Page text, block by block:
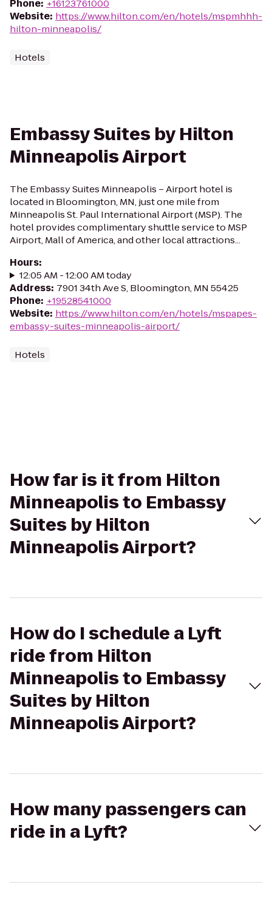
Phone: +16123761000
Website: https://www.hilton.com/en/hotels/mspmhhh-
hilton-minneapolis/
Hotels
Embassy Suites by Hilton
Minneapolis Airport
The Embassy Suites Minneapolis – Airport hotel is
located in Bloomington, MN, just one mile from
Minneapolis St. Paul International Airport (MSP). The
hotel provides complimentary shuttle service to MSP
Airport, Mall of America, and other local attractions...
Hours:
12:05 AM - 12:00 AM today
Address: 7901 34th Ave S, Bloomington, MN 55425
Phone: +19528541000
Website: https://www.hilton.com/en/hotels/mspapes-
embassy-suites-minneapolis-airport/
Hotels
How far is it from Hilton
Minneapolis to Embassy
Suites by Hilton
Minneapolis Airport?
How do I schedule a Lyft
ride from Hilton
Minneapolis to Embassy
Suites by Hilton
Minneapolis Airport?
How many passengers can
ride in a Lyft?